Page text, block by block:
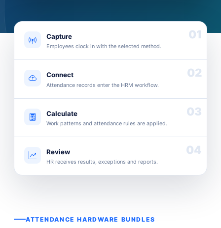
01
Capture
Employees clock in with the selected method.
02
Connect
Attendance records enter the HRM workflow.
03
Calculate
Work patterns and attendance rules are applied.
04
Review
HR receives results, exceptions and reports.
ATTENDANCE HARDWARE BUNDLES